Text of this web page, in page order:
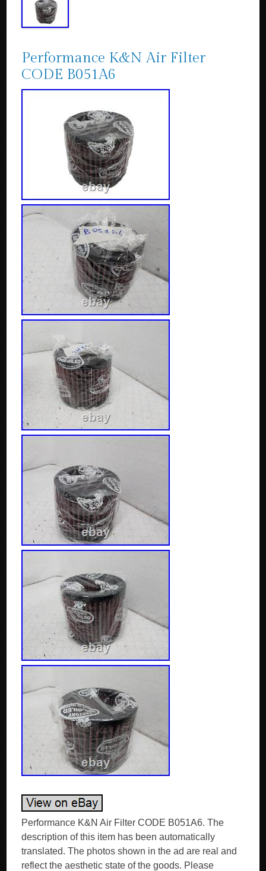
Performance K&N Air Filter
CODE B051A6
Performance K&N Air Filter CODE B051A6. The
description of this item has been automatically
translated. The photos shown in the ad are real and
reflect the aesthetic state of the goods. Please